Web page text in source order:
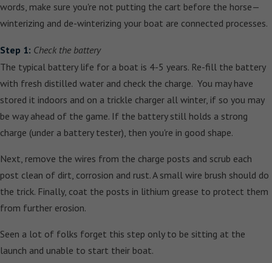
words, make sure you're not putting the cart before the horse—
winterizing and de-winterizing your boat are connected processes.
Step 1: Check the battery
The typical battery life for a boat is 4-5 years. Re-fill the battery
with fresh distilled water and check the charge. You may have
stored it indoors and on a trickle charger all winter, if so you may
be way ahead of the game. If the battery still holds a strong
charge (under a battery tester), then you're in good shape.
Next, remove the wires from the charge posts and scrub each
post clean of dirt, corrosion and rust. A small wire brush should do
the trick. Finally, coat the posts in lithium grease to protect them
from further erosion.
Seen a lot of folks forget this step only to be sitting at the
launch and unable to start their boat.